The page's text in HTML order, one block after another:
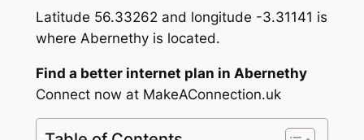
Latitude 56.33262 and longitude -3.31141 is
where Abernethy is located.
Find a better internet plan in Abernethy
Connect now at MakeAConnection.uk